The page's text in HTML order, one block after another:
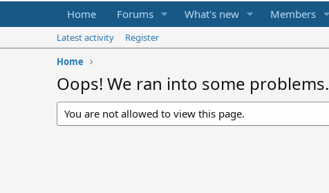
Home Forums What's new Members
Latest activity
Register
Home
Oops! We ran into some problems.
You are not allowed to view this page.